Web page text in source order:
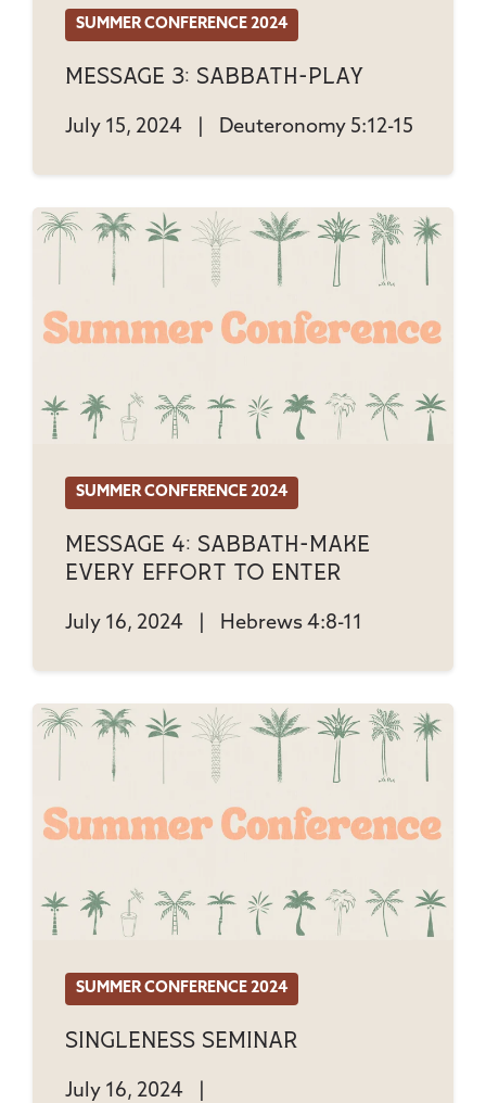
SUMMER CONFERENCE 2024
Message 3: Sabbath-Play
July 15, 2024 Deuteronomy 5:12-15
SUMMER CONFERENCE 2024
Message 4: Sabbath-Make
Every Effort to Enter
July 16, 2024 Hebrews 4:8-11
SUMMER CONFERENCE 2024
Singleness Seminar
July 16, 2024